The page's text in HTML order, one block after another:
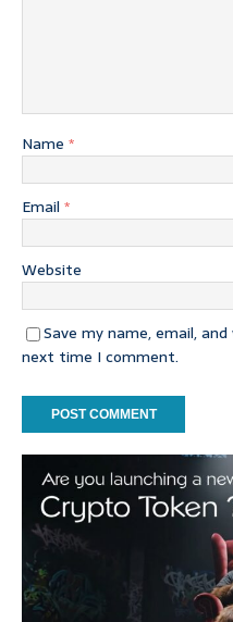
Name *
Email *
Website
Save my name, email,
next time I comment.